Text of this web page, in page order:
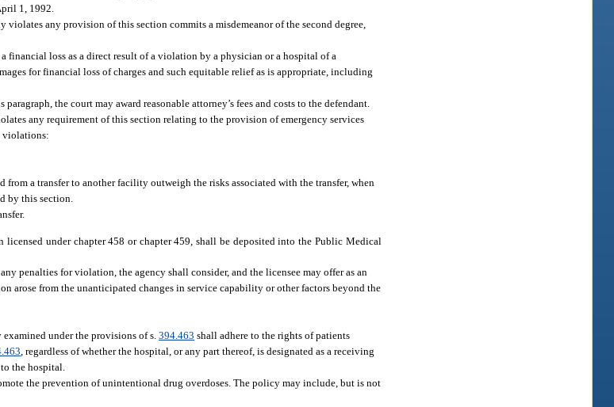
1, 1992.
any provision of this section commits a misdemeanor of the second degree,
financial loss as a direct result of a violation by a physician or a hospital of a
for financial loss of charges and such equitable relief as is appropriate, including
the court may award reasonable attorney’s fees and costs to the defendant.
any requirement of this section relating to the provision of emergency services
violations:
a transfer to another facility outweigh the risks associated with the transfer, when
by this section.
under chapter 458 or chapter 459, shall be deposited into the Public Medical
penalties for violation, the agency shall consider, and the licensee may offer as an
arose from the unanticipated changes in service capability or other factors beyond the
under the provisions of s.394.463 shall adhere to the rights of patients
, regardless of whether the hospital, or any part thereof, is designated as a receiving
the hospital.
the prevention of unintentional drug overdoses. The policy may include, but is not